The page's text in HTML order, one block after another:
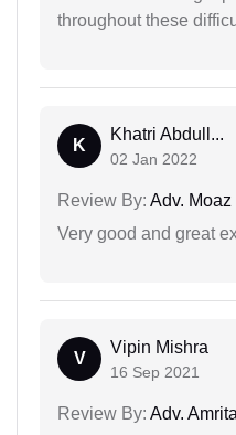
throughout these
K
Khatri Abdull...
02 Jan 2022
Review By: Adv. Moaz
Very good and great
V
Vipin Mishra
16 Sep 2021
Review By: Adv.